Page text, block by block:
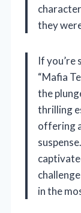
they
If you’re
“Mafia
the
thrilling
offering
in the